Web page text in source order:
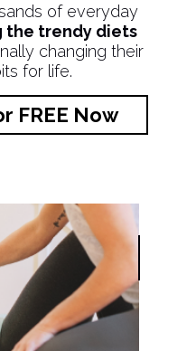
of everyday
the trendy diets
changing their
for life.
FREE Now